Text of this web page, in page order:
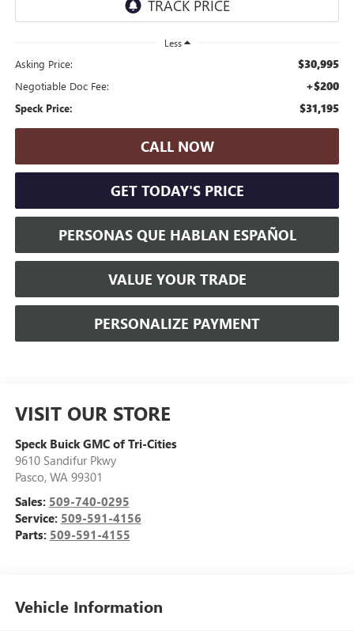
Less
Asking Price: $30,995
Negotiable Doc Fee: +$200
Speck Price: $31,195
CALL NOW
GET TODAY'S PRICE
PERSONAS QUE HABLAN ESPAÑOL
VALUE YOUR TRADE
PERSONALIZE PAYMENT
VISIT OUR STORE
Speck Buick GMC of Tri-Cities
9610 Sandifur Pkwy
Pasco, WA 99301
Sales: 509-740-0295
Service: 509-591-4156
Parts: 509-591-4155
Vehicle Information